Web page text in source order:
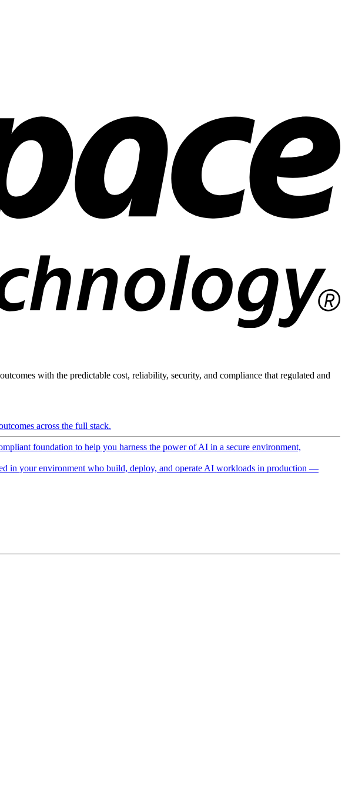
with the predictable cost, reliability, security, and compliance that regulated and
across the full stack.
foundation to help you harness the power of AI in a secure environment,
in your environment who build, deploy, and operate AI workloads in production —